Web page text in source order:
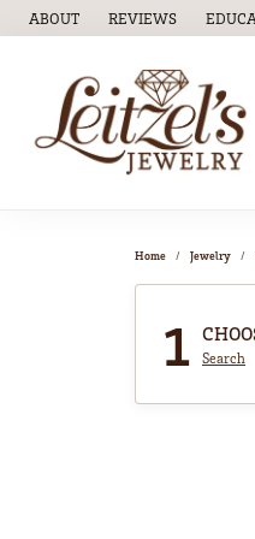
ABOUT REVIEWS
Home Jewelry
1 Search